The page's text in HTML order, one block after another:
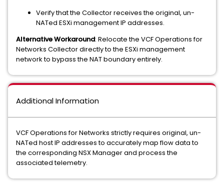
Verify that the Collector receives the original, un-
NATed ESXi management IP addresses.
Alternative Workaround: Relocate the VCF Operations for
Networks Collector directly to the ESXi management
network to bypass the NAT boundary entirely.
Additional Information
VCF Operations for Networks strictly requires original, un-
NATed host IP addresses to accurately map flow data to
the corresponding NSX Manager and process the
associated telemetry.